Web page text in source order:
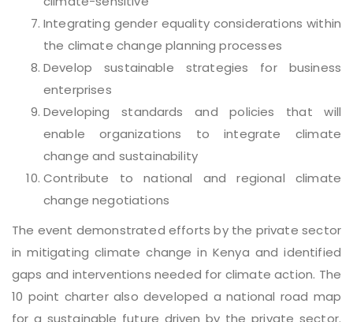
Integrating gender equality considerations within
the climate change planning processes
Develop sustainable strategies for business
enterprises
Developing standards and policies that will
enable organizations to integrate climate
change and sustainability
Contribute to national and regional climate
change negotiations
The event demonstrated efforts by the private sector
in mitigating climate change in Kenya and identified
gaps and interventions needed for climate action. The
10 point charter also developed a national road map